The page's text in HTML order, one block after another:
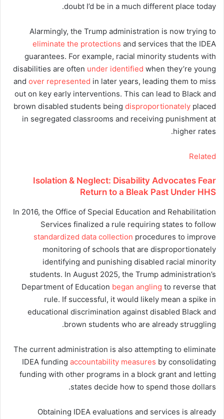
doubt I’d be in a much different place today.
Alarmingly, the Trump administration is now trying to
eliminate the protections and services that the IDEA
guarantees. For example, racial minority students with
disabilities are often under identified when they’re young
and over represented in later years, leading them to miss
out on key early interventions. This can lead to Black and
brown disabled students being disproportionately placed
in segregated classrooms and receiving punishment at
higher rates.
Related
Isolation & Neglect: Disability Advocates Fear
Return to a Bleak Past Under HHS
In 2016, the Office of Special Education and Rehabilitation
Services finalized a rule requiring states to follow
standardized data collection procedures to improve
monitoring of schools that are disproportionately
identifying and punishing disabled racial minority
students. In August 2025, the Trump administration’s
Department of Education began angling to reverse that
rule. If successful, it would likely mean a spike in
educational discrimination against disabled Black and
brown students who are already struggling.
The current administration is also attempting to eliminate
IDEA funding accountability measures by consolidating
funding with other programs in a block grant and letting
states decide how to spend those dollars.
Obtaining IDEA evaluations and services is already